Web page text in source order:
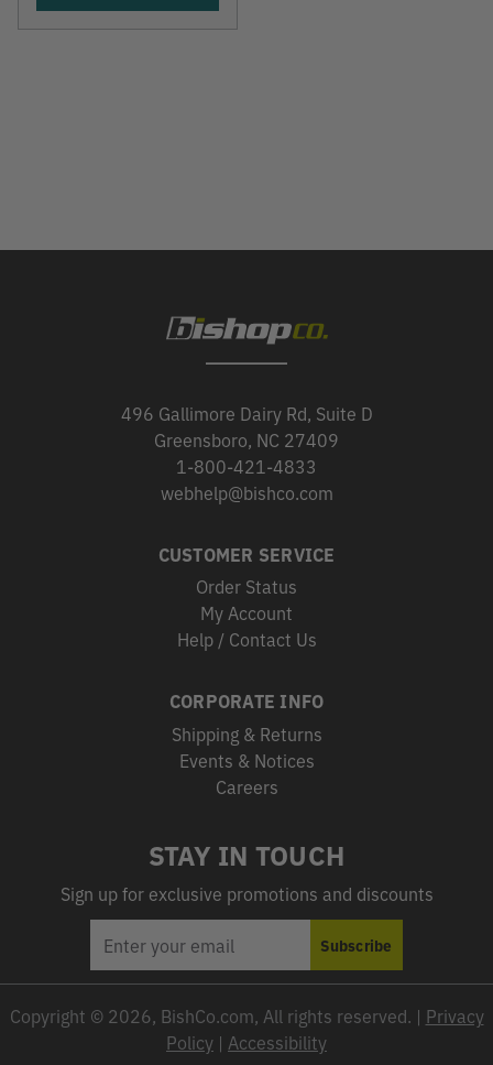
496 Gallimore Dairy Rd, Suite D
Greensboro, NC 27409
1-800-421-4833
webhelp@bishco.com
CUSTOMER SERVICE
Order Status
My Account
Help / Contact Us
CORPORATE INFO
Shipping & Returns
Events & Notices
Careers
STAY IN TOUCH
Sign up for exclusive promotions and discounts
ADDRESS
Subscribe
Copyright © 2026, BishCo.com, All rights reserved. | Privacy
Policy | Accessibility